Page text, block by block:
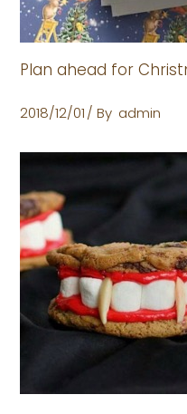
Plan ahead for
2018/12/01 By admin